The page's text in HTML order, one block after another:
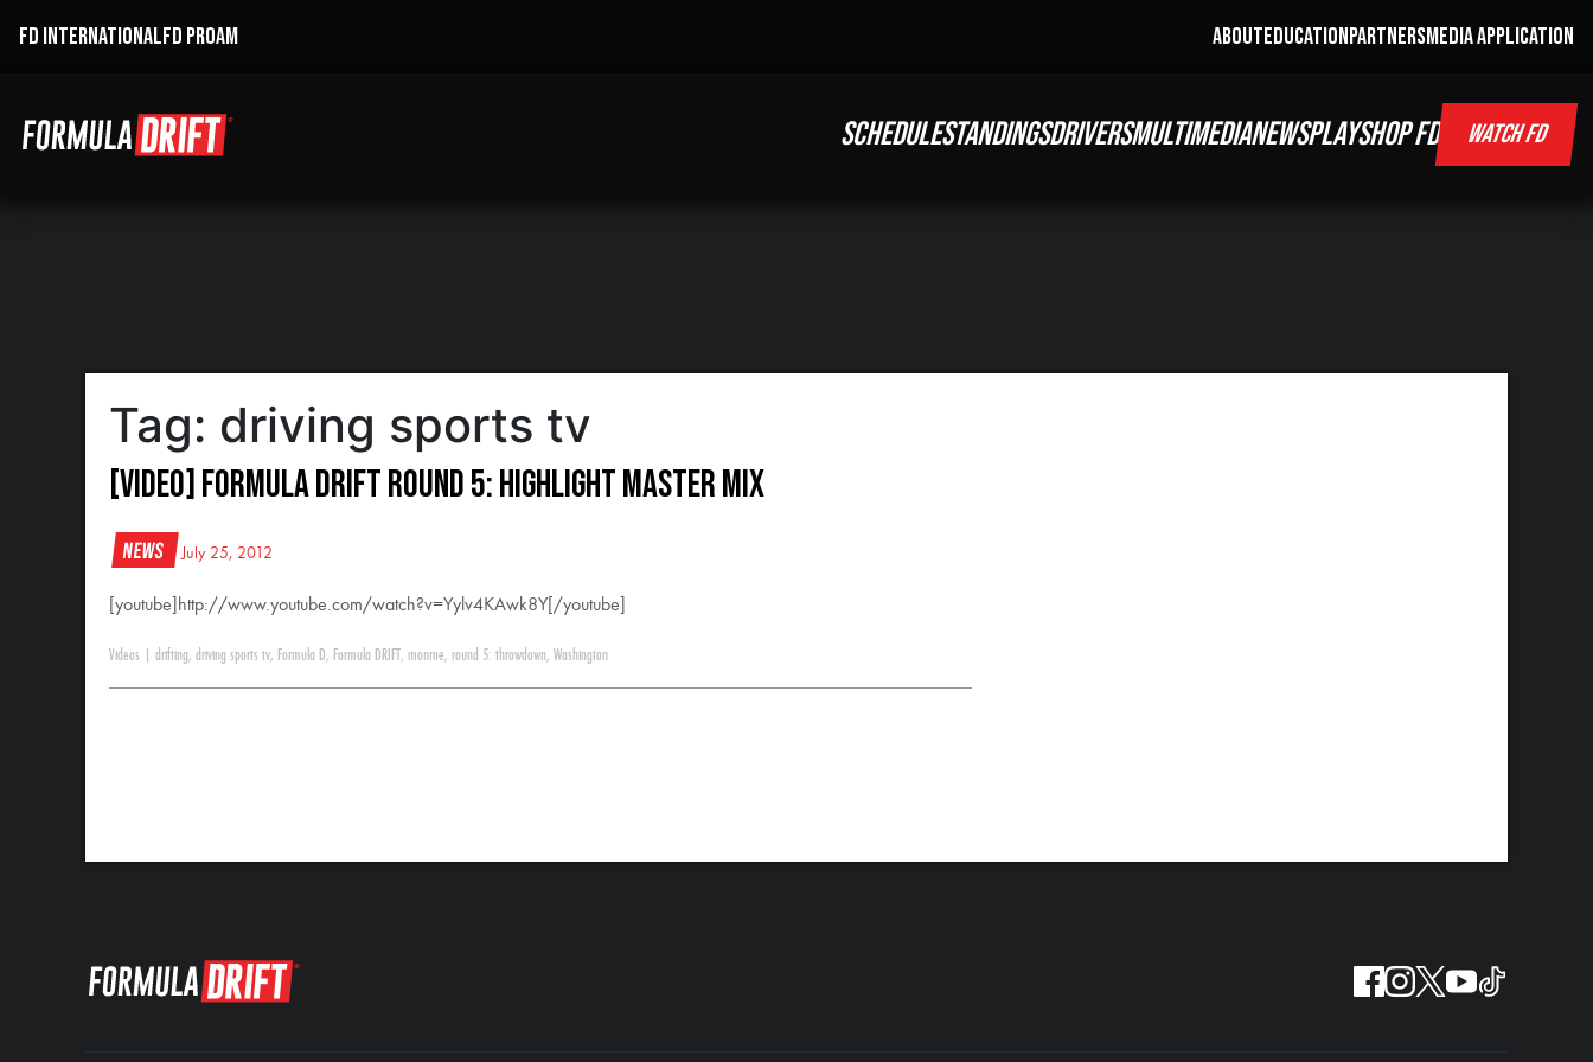
FD INTERNATIONALFD PROAM ABOUTEDUCATIONPARTNERSMEDIA APPLICATION
SCHEDULESTANDINGSDRIVERSMULTIMEDIANEWSPLAYSHOP FD WATCH FD
Tag: driving sports tv
[VIDEO] Formula Drift Round 5: Highlight Master Mix
News July 25, 2012
[youtube]http://www.youtube.com/watch?v=Yylv4KAwk8Y[/youtube]
Videos drifting, driving sports tv, Formula D, Formula DRIFT , monroe, round 5: throwdown, Washington